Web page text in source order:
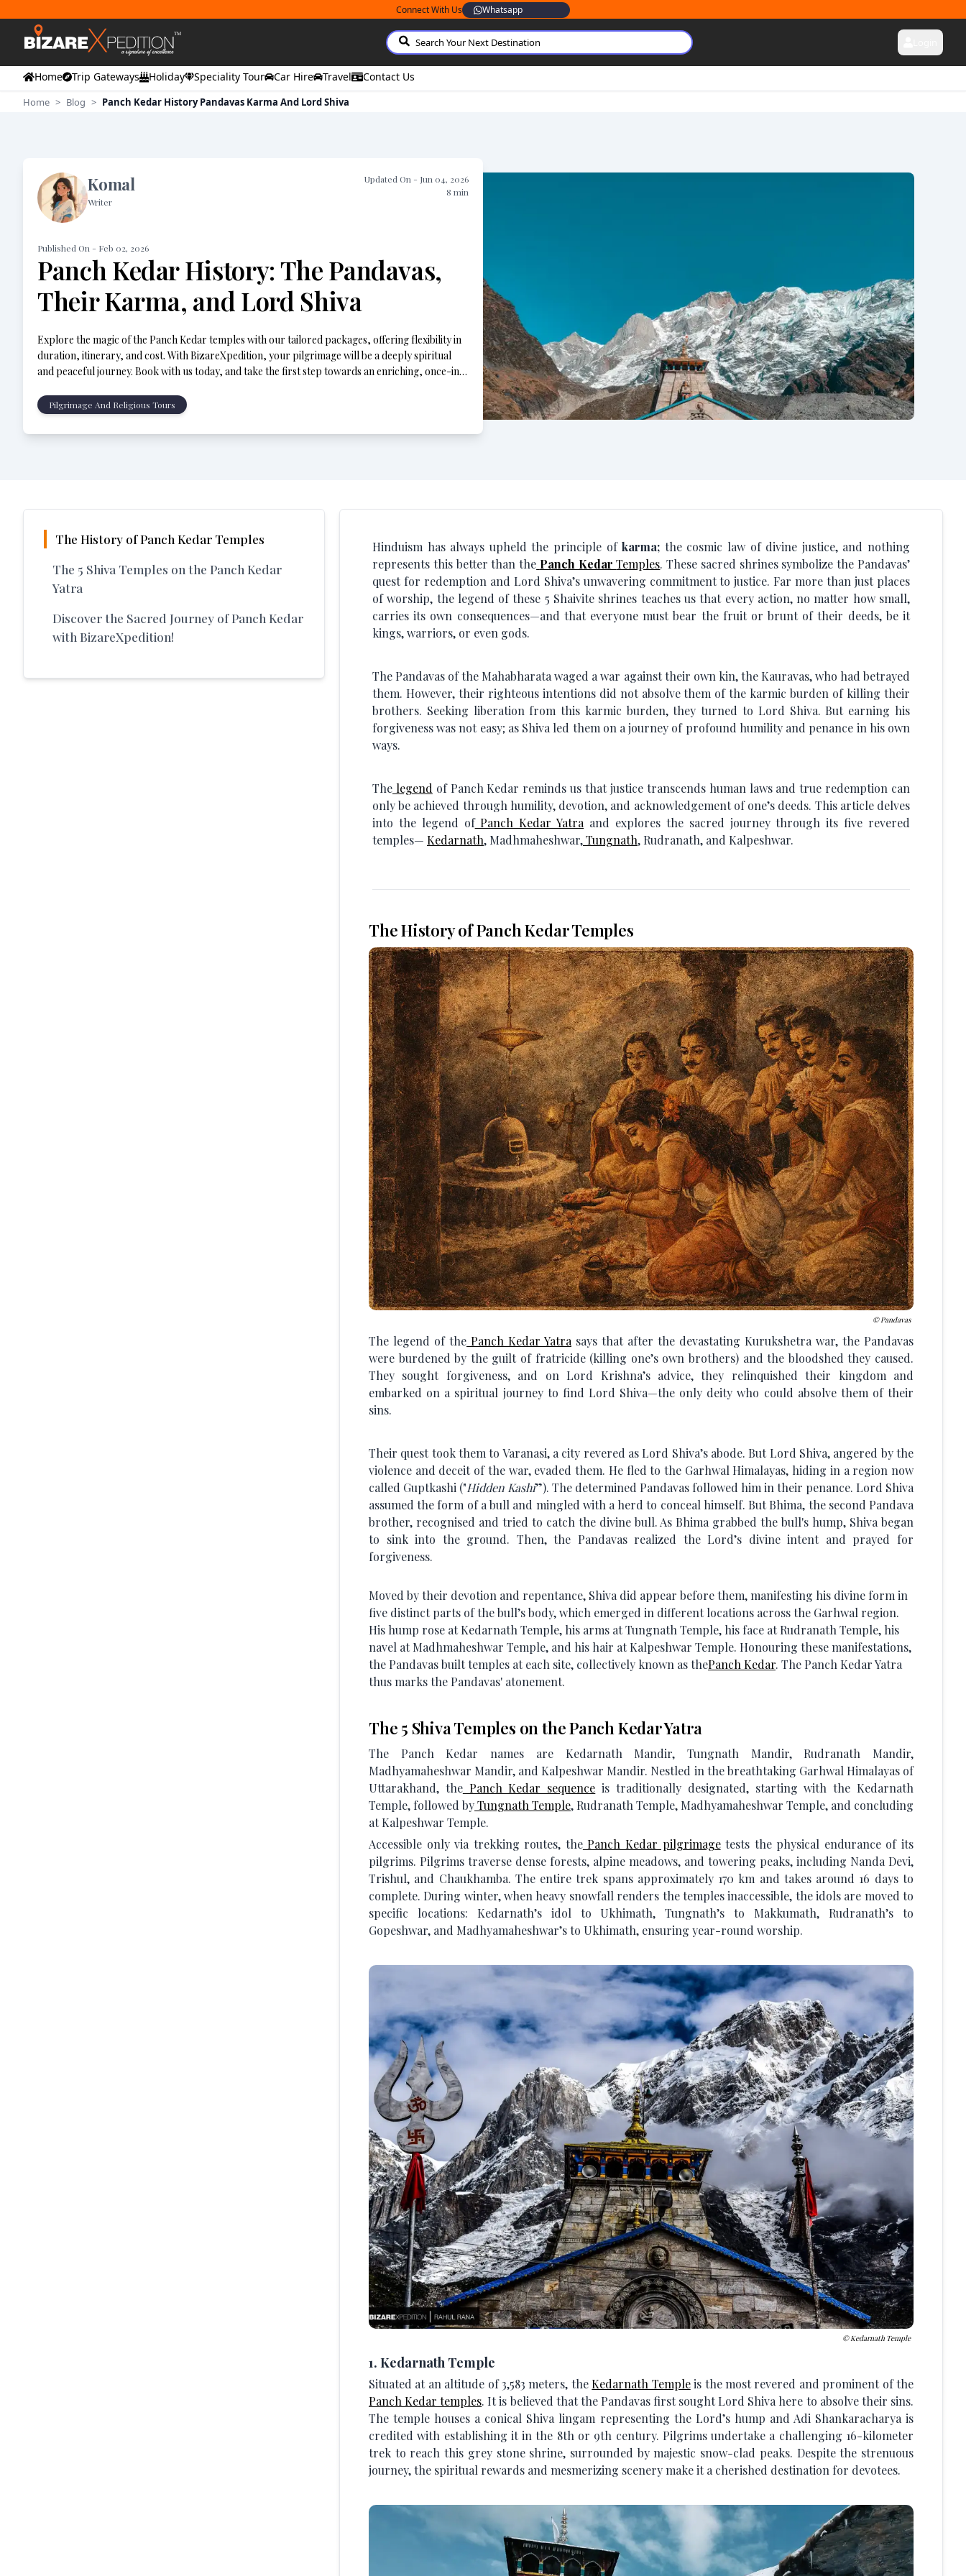
Connect With Us
Whatsapp
Home Trip Gateways Holiday Speciality Tour Car Hire Travel Contact Us
Home > Blog > Panch Kedar History Pandavas Karma And Lord Shiva
Komal
Writer
Updated On - Jun 04, 2026
8 min
Published On - Feb 02, 2026
Panch Kedar History: The Pandavas,
Their Karma, and Lord Shiva
Explore the magic of the Panch Kedar temples with our tailored packages, offering flexibility in
duration, itinerary, and cost. With BizareXpedition, your pilgrimage will be a deeply spiritual
and peaceful journey. Book with us today, and take the first step towards an enriching, once-in-
Pilgrimage And Religious Tours
The History of Panch Kedar Temples
The 5 Shiva Temples on the Panch Kedar
Yatra
Discover the Sacred Journey of Panch Kedar
with BizareXpedition!
Hinduism has always upheld the principle ofkarma; the cosmic law of divine justice, and nothing
represents this better than the Panch KedarTemples. These sacred shrines symbolize the Pandavas’
quest for redemption and Lord Shiva’s unwavering commitment to justice. Far more than just places
of worship, the legend of these 5 Shaivite shrines teaches us that every action, no matter how small,
carries its own consequences—and that everyone must bear the fruit or brunt of their deeds, be it
kings, warriors, or even gods.
The Pandavas of the Mahabharata waged a war against their own kin, the Kauravas, who had betrayed
them. However, their righteous intentions did not absolve them of the karmic burden of killing their
brothers. Seeking liberation from this karmic burden, they turned to Lord Shiva. But earning his
forgiveness was not easy; as Shiva led them on a journey of profound humility and penance in his own
ways.
The legend of Panch Kedar reminds us that justice transcends human laws and true redemption can
only be achieved through humility, devotion, and acknowledgement of one’s deeds. This article delves
into the legend ofPanch Kedar Yatra and explores the sacred journey through its five revered
temples— Kedarnath, Madhmaheshwar,Tungnath, Rudranath, and Kalpeshwar.
The History of Panch Kedar Temples
Pandavas
The legend of the Panch Kedar Yatrasays that after the devastating Kurukshetra war, the Pandavas
were burdened by the guilt of fratricide (killing one’s own brothers) and the bloodshed they caused.
They sought forgiveness, and on Lord Krishna’s advice, they relinquished their kingdom and
embarked on a spiritual journey to find Lord Shiva—the only deity who could absolve them of their
sins.
Their quest took them to Varanasi, a city revered as Lord Shiva’s abode. But Lord Shiva, angered by the
violence and deceit of the war, evaded them. He fled to the Garhwal Himalayas, hiding in a region now
called Guptkashi ("Hidden Kashi”). The determined Pandavas followed him in their penance. Lord Shiva
assumed the form of a bull and mingled with a herd to conceal himself. But Bhima, the second Pandava
brother, recognised and tried to catch the divine bull. As Bhima grabbed the bull's hump, Shiva began
to sink into the ground. Then, the Pandavas realized the Lord’s divine intent and prayed for
forgiveness.
Moved by their devotion and repentance, Shiva did appear before them, manifesting his divine form in
five distinct parts of the bull’s body, which emerged in different locations across the Garhwal region.
His hump rose at Kedarnath Temple, his arms at Tungnath Temple, his face at Rudranath Temple, his
navel at Madhmaheshwar Temple, and his hair at Kalpeshwar Temple. Honouring these manifestations,
the Pandavas built temples at each site, collectively known as thePanch Kedar. The Panch Kedar Yatra
thus marks the Pandavas' atonement.
The 5 Shiva Temples on the Panch Kedar Yatra
The Panch Kedar names are Kedarnath Mandir, Tungnath Mandir, Rudranath Mandir,
Madhyamaheshwar Mandir, and Kalpeshwar Mandir. Nestled in the breathtaking Garhwal Himalayas of
Uttarakhand, thePanch Kedar sequence is traditionally designated, starting with the Kedarnath
Temple, followed byTungnath Temple, Rudranath Temple, Madhyamaheshwar Temple, and concluding
at Kalpeshwar Temple.
Accessible only via trekking routes, thePanch Kedar pilgrimagetests the physical endurance of its
pilgrims. Pilgrims traverse dense forests, alpine meadows, and towering peaks, including Nanda Devi,
Trishul, and Chaukhamba. The entire trek spans approximately 170 km and takes around 16 days to
complete. During winter, when heavy snowfall renders the temples inaccessible, the idols are moved to
specific locations: Kedarnath’s idol to Ukhimath, Tungnath’s to Makkumath, Rudranath’s to
Gopeshwar, and Madhyamaheshwar’s to Ukhimath, ensuring year-round worship.
Kedarnath Temple
1. Kedarnath Temple
Situated at an altitude of 3,583 meters, theKedarnath Templeis the most revered and prominent of the
Panch Kedar temples. It is believed that the Pandavas first sought Lord Shiva here to absolve their sins.
The temple houses a conical Shiva lingam representing the Lord’s hump and Adi Shankaracharya is
credited with establishing it in the 8th or 9th century. Pilgrims undertake a challenging 16-kilometer
trek to reach this grey stone shrine, surrounded by majestic snow-clad peaks. Despite the strenuous
journey, the spiritual rewards and mesmerizing scenery make it a cherished destination for devotees.